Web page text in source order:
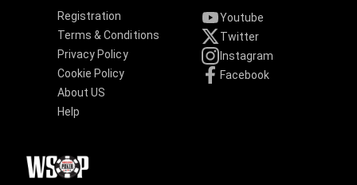
Registration
Terms & Conditions
Privacy Policy
Cookie Policy
About US
Help
Youtube
Twitter
Instagram
Facebook